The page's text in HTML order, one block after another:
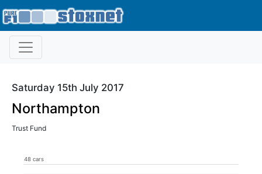
Saturday 15th July 2017
Northampton
Trust Fund
48 cars